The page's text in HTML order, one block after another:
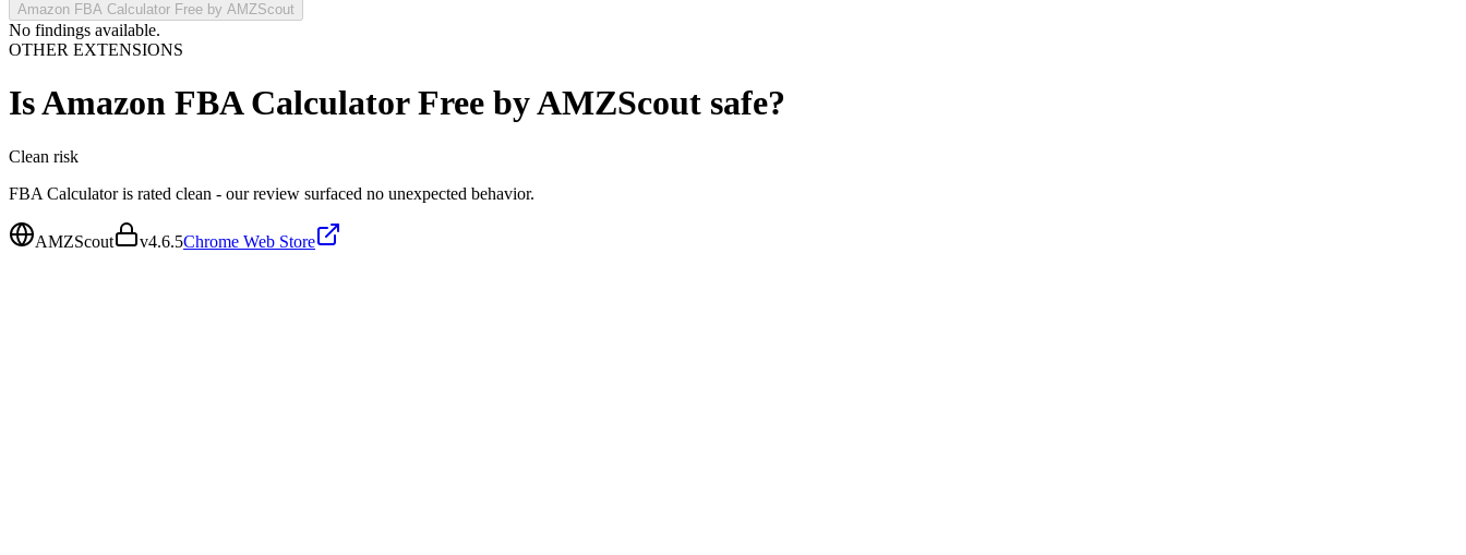
Amazon FBA Calculator Free by AMZScout
No findings available.
OTHER EXTENSIONS
IsAmazon FBA Calculator Free by AMZScout safe?
Clean risk
FBA Calculator is rated clean - our review surfaced no unexpected behavior.
AMZScout v4.6.5Chrome Web Store